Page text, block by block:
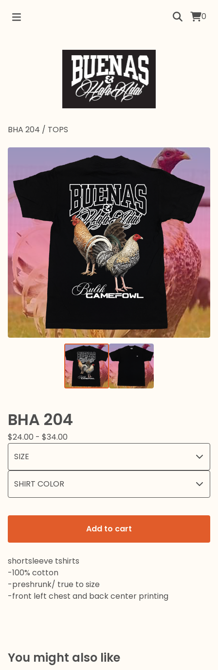
0
BHA 204 / TOPS
BHA 204
$24.00 - $34.00
Add to cart
shortsleeve tshirts
-100% cotton
-preshrunk/ true to size
-front left chest and back center printing
You might also like